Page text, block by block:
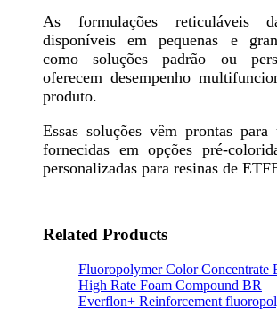
As formulações reticuláveis
disponíveis em pequenas e
como soluções padrão ou
oferecem desempenho
produto.
Essas soluções vêm prontas
fornecidas em opções pré-
personalizadas para resinas de
Related Products
Fluoropolymer Color Concentrate
High Rate Foam Compound BR
Everflon+ Reinforcement